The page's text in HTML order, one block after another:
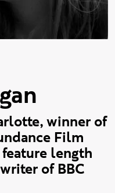
winner of
Film
length
of BBC